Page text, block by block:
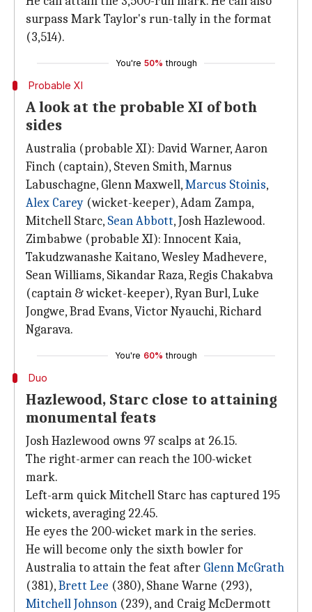
surpass Mark Taylor's run-tally in the format
(3,514).
You're 50% through
Probable XI
A look at the probable XI of both
sides
Australia (probable XI): David Warner, Aaron
Finch (captain), Steven Smith, Marnus
Labuschagne, Glenn Maxwell,Marcus Stoinis,
Alex Carey (wicket-keeper), Adam Zampa,
Mitchell Starc, Sean Abbott, Josh Hazlewood.
Zimbabwe (probable XI): Innocent Kaia,
Takudzwanashe Kaitano, Wesley Madhevere,
Sean Williams, Sikandar Raza, Regis Chakabva
(captain & wicket-keeper), Ryan Burl, Luke
Jongwe, Brad Evans, Victor Nyauchi, Richard
Ngarava.
You're 60% through
Duo
Hazlewood, Starc close to attaining
monumental feats
Josh Hazlewood owns 97 scalps at 26.15.
The right-armer can reach the 100-wicket
mark.
Left-arm quick Mitchell Starc has captured 195
wickets, averaging 22.45.
He eyes the 200-wicket mark in the series.
He will become only the sixth bowler for
Australia to attain the feat after Glenn McGrath
(381),Brett Lee (380), Shane Warne (293),
Mitchell Johnson (239), and Craig McDermott